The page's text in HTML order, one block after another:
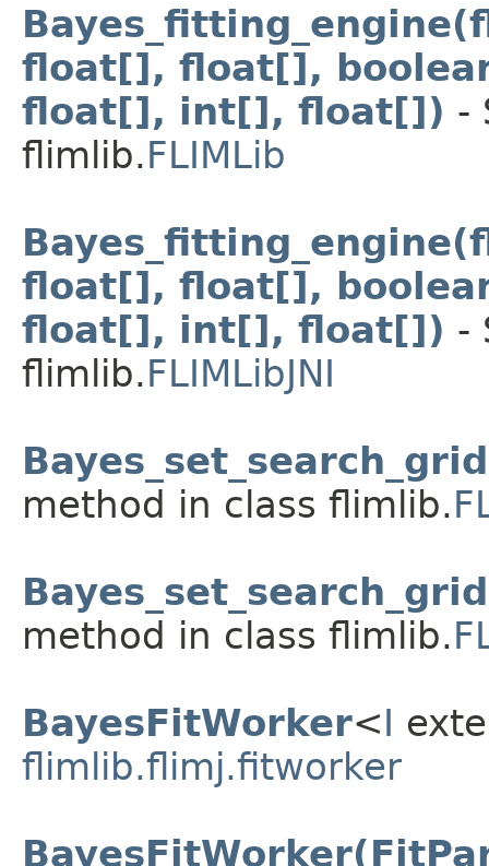
float[], float[],
float[], int[], float[]) -
flimlib.FLIMLib
float[], float[],
float[], int[], float[]) -
flimlib.FLIMLibJNI
method in class flimlib.
method in class flimlib.
BayesFitWorker<I
flimlib.flimj.fitworker